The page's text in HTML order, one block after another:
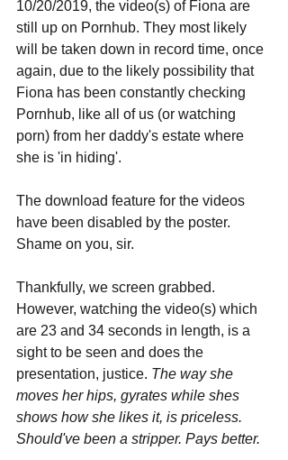
10/20/2019, the video(s) of Fiona are
still up on Pornhub. They most likely
will be taken down in record time, once
again, due to the likely possibility that
Fiona has been constantly checking
Pornhub, like all of us (or watching
porn) from her daddy's estate where
she is 'in hiding'.
The download feature for the videos
have been disabled by the poster.
Shame on you, sir.
Thankfully, we screen grabbed.
However, watching the video(s) which
are 23 and 34 seconds in length, is a
sight to be seen and does the
presentation, justice. The way she
moves her hips, gyrates while shes
shows how she likes it, is priceless.
Should've been a stripper. Pays better.